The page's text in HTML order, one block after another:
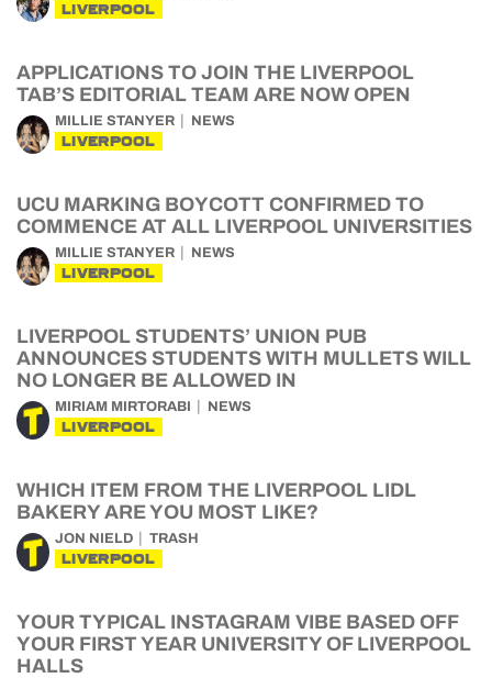
LIVERPOOL
APPLICATIONS TO JOIN THE LIVERPOOL
TAB’S EDITORIAL TEAM ARE NOW OPEN
MILLIE STANYER NEWS
LIVERPOOL
UCU MARKING BOYCOTT CONFIRMED TO
COMMENCE AT ALL LIVERPOOL UNIVERSITIES
MILLIE STANYER NEWS
LIVERPOOL
LIVERPOOL STUDENTS’ UNION PUB
ANNOUNCES STUDENTS WITH MULLETS WILL
NO LONGER BE ALLOWED IN
MIRIAM MIRTORABI NEWS
LIVERPOOL
WHICH ITEM FROM THE LIVERPOOL LIDL
BAKERY ARE YOU MOST LIKE?
JON NIELD TRASH
LIVERPOOL
YOUR TYPICAL INSTAGRAM VIBE BASED OFF
YOUR FIRST YEAR UNIVERSITY OF LIVERPOOL
HALLS